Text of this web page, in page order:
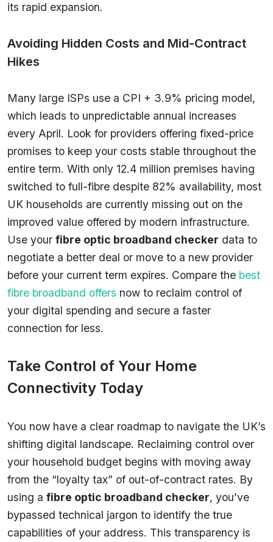
its rapid expansion.
Avoiding Hidden Costs and Mid-Contract
Hikes
Many large ISPs use a CPI + 3.9% pricing model,
which leads to unpredictable annual increases
every April. Look for providers offering fixed-price
promises to keep your costs stable throughout the
entire term. With only 12.4 million premises having
switched to full-fibre despite 82% availability, most
UK households are currently missing out on the
improved value offered by modern infrastructure.
Use your fibre optic broadband checker data to
negotiate a better deal or move to a new provider
before your current term expires. Compare the best
fibre broadband offers now to reclaim control of
your digital spending and secure a faster
connection for less.
Take Control of Your Home
Connectivity Today
You now have a clear roadmap to navigate the UK’s
shifting digital landscape. Reclaiming control over
your household budget begins with moving away
from the “loyalty tax” of out-of-contract rates. By
using a fibre optic broadband checker, you’ve
bypassed technical jargon to identify the true
capabilities of your address. This transparency is